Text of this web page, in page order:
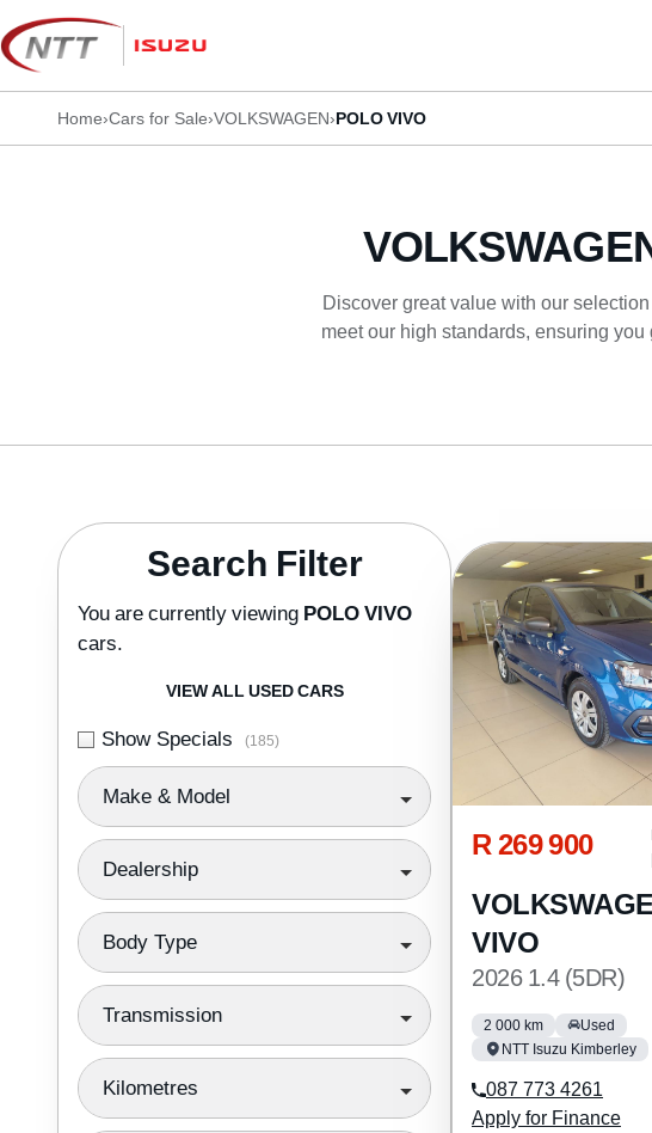
Skip
to
content
Home›Cars for Sale›VOLKSWAGEN›POLO VIVO
Discover great value with our
meet our high standards, ensuring
Search Cars
Search Filter
You are currently viewing POLO VIVO
cars.
VIEW ALL USED CARS
Show Specials (185)
Make & Model
Dealership
Body Type
Transmission
Kilometres
R 269 900
VIVO
2026 1.4 (5DR)
2 000 km
Used
NTT Isuzu Kimberley
087 773 4261
Apply for Finance